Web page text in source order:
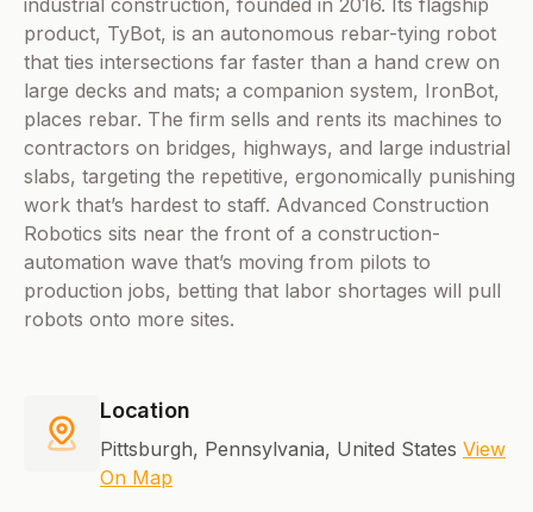
product, TyBot, is an autonomous rebar-tying robot
that ties intersections far faster than a hand crew on
large decks and mats; a companion system, IronBot,
places rebar. The firm sells and rents its machines to
contractors on bridges, highways, and large industrial
slabs, targeting the repetitive, ergonomically punishing
work that’s hardest to staff. Advanced Construction
Robotics sits near the front of a construction-
automation wave that’s moving from pilots to
production jobs, betting that labor shortages will pull
robots onto more sites.
Location
Pittsburgh, Pennsylvania, United States View
On Map